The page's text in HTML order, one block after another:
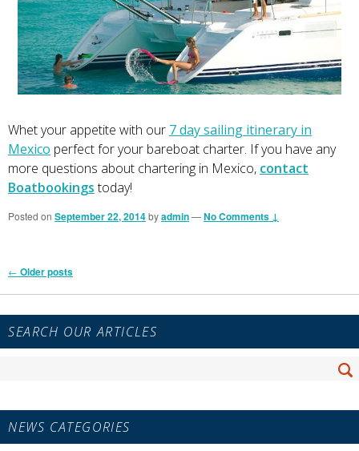
Whet your appetite with our 7 day sailing itinerary in
Mexico perfect for your bareboat charter. If you have any
more questions about chartering in Mexico, contact
Boatbookingstoday!
Posted on September 22, 2014byadmin—No Comments ↓
Post
navigation
← Older posts
Primary
Sidebar
SEARCH OUR ARTICLES
NEWS CATEGORIES